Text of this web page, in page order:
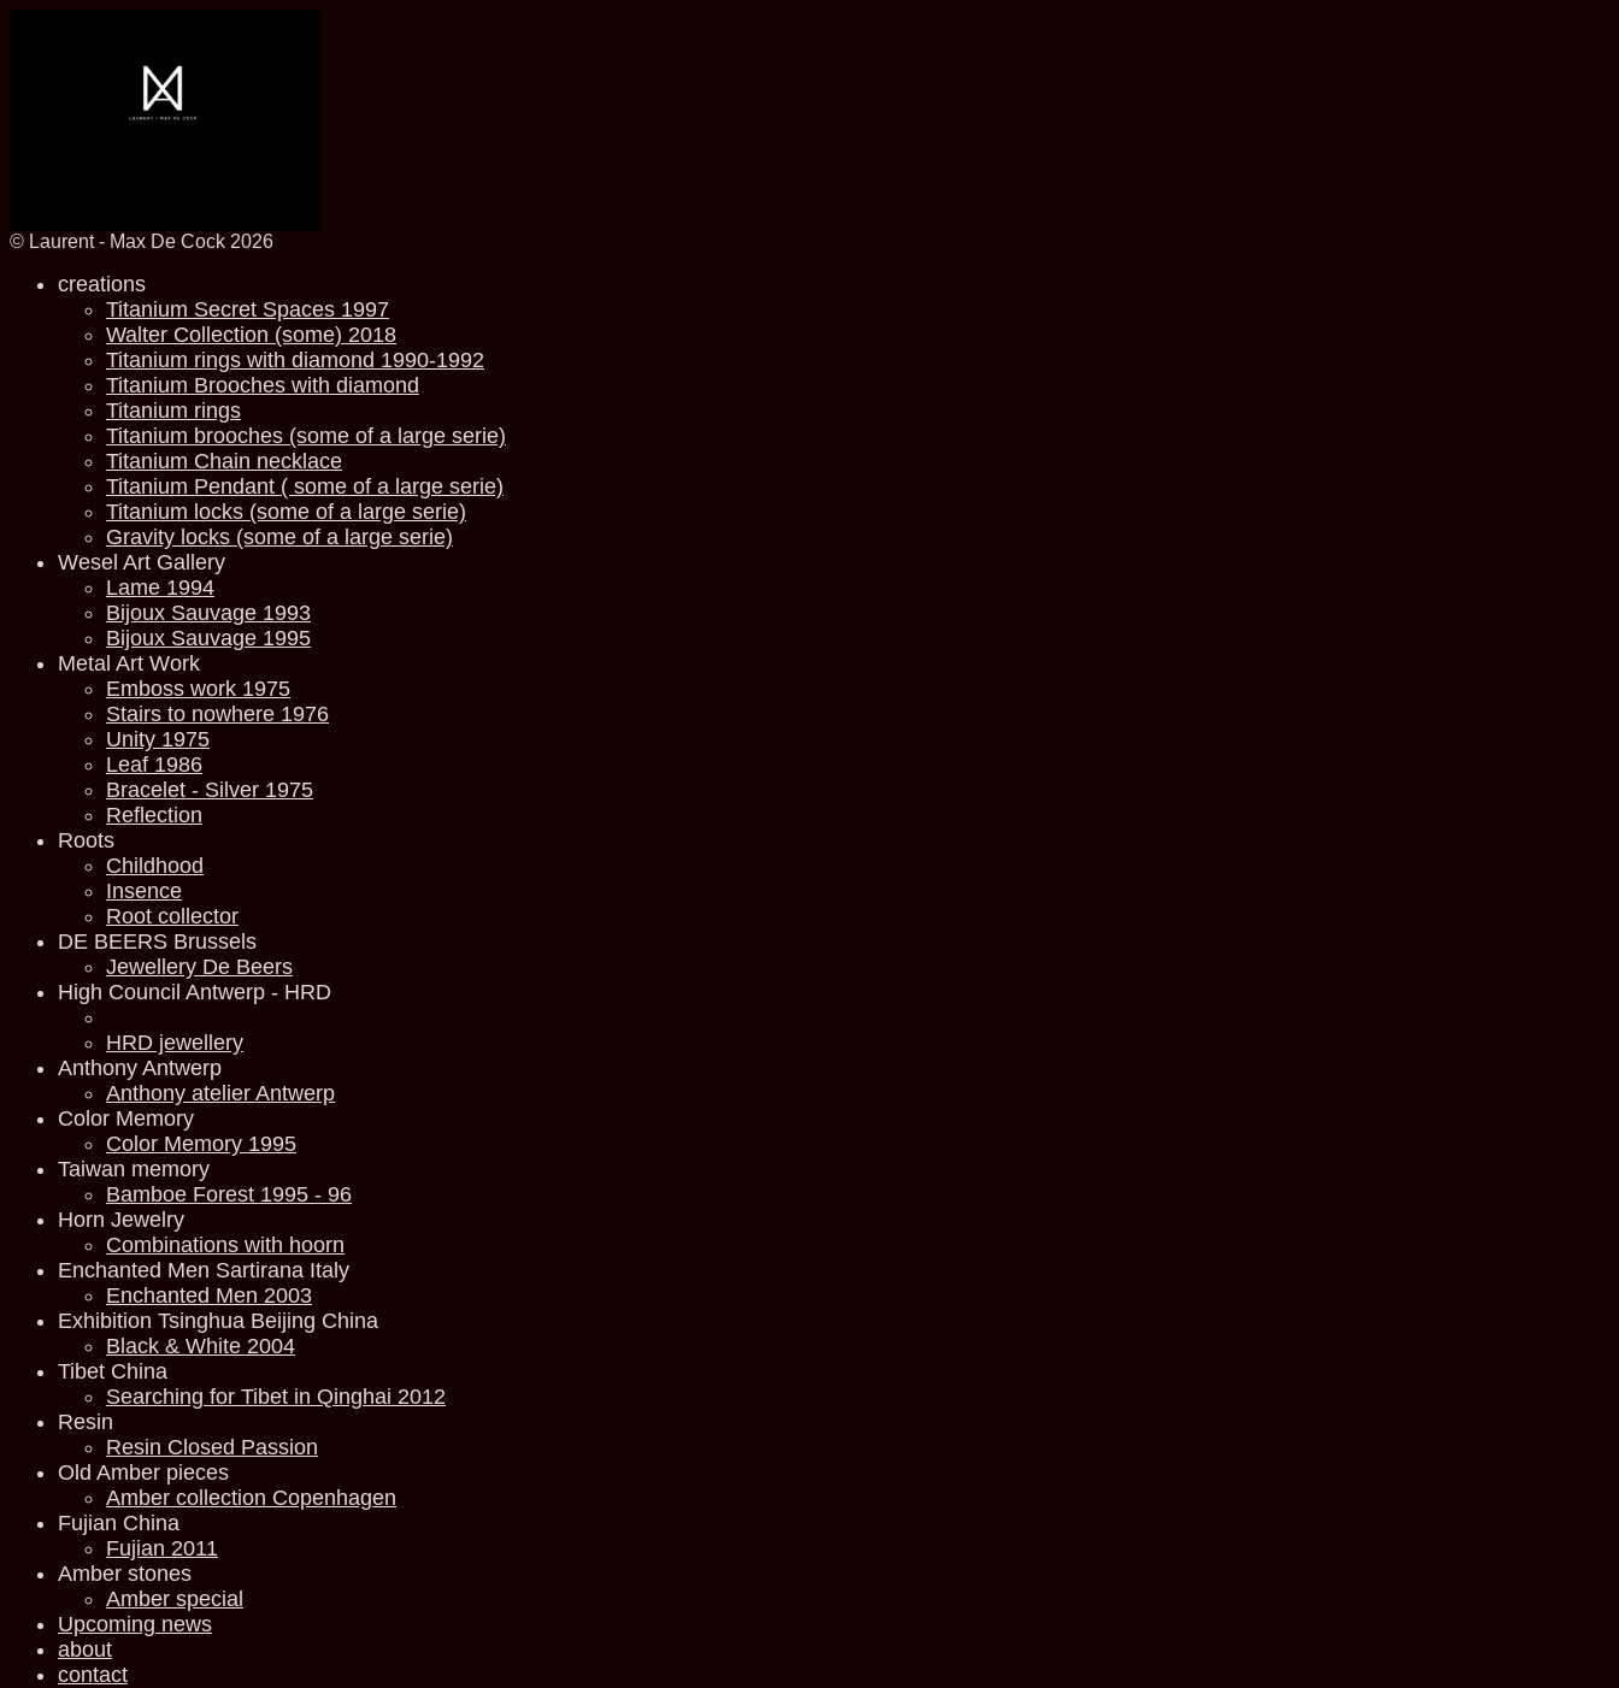
© Laurent - Max De Cock 2026
creations
Titanium Secret Spaces 1997
Walter Collection (some) 2018
Titanium rings with diamond 1990-1992
Titanium Brooches with diamond
Titanium rings
Titanium brooches (some of a large serie)
Titanium Chain necklace
Titanium Pendant ( some of a large serie)
Titanium locks (some of a large serie)
Gravity locks (some of a large serie)
Wesel Art Gallery
Lame 1994
Bijoux Sauvage 1993
Bijoux Sauvage 1995
Metal Art Work
Emboss work 1975
Stairs to nowhere 1976
Unity 1975
Leaf 1986
Bracelet - Silver 1975
Reflection
Roots
Childhood
Insence
Root collector
DE BEERS Brussels
Jewellery De Beers
High Council Antwerp - HRD
HRD jewellery
Anthony Antwerp
Anthony atelier Antwerp
Color Memory
Color Memory 1995
Taiwan memory
Bamboe Forest 1995 - 96
Horn Jewelry
Combinations with hoorn
Enchanted Men Sartirana Italy
Enchanted Men 2003
Exhibition Tsinghua Beijing China
Black & White 2004
Tibet China
Searching for Tibet in Qinghai 2012
Resin
Resin Closed Passion
Old Amber pieces
Amber collection Copenhagen
Fujian China
Fujian 2011
Amber stones
Amber special
Upcoming news
about
contact